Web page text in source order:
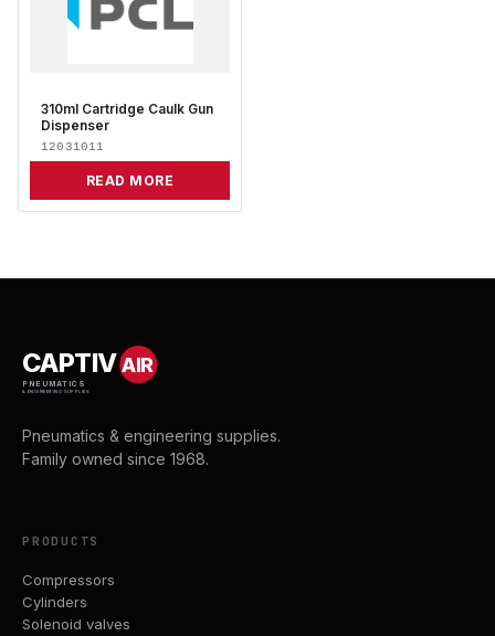
310ml Cartridge Caulk Gun
Dispenser
12031011
READ MORE
CAPTIVAIR
PNEUMATICS
& ENGINEERING SUPPLIES
Pneumatics & engineering supplies.
Family owned since 1968.
PRODUCTS
Compressors
Cylinders
Solenoid valves